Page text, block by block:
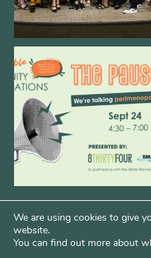
We are REALLY excited to host our
next
1 0
We are using cookies to give
website.
You can find out more about